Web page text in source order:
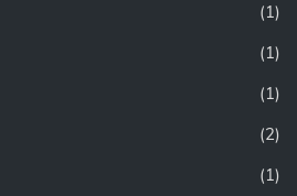
(1)
(1)
(1)
(2)
(1)